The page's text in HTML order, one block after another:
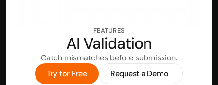
FEATURES
AI Validation
Catch mismatches before submission.
Try for Free
Request a Demo